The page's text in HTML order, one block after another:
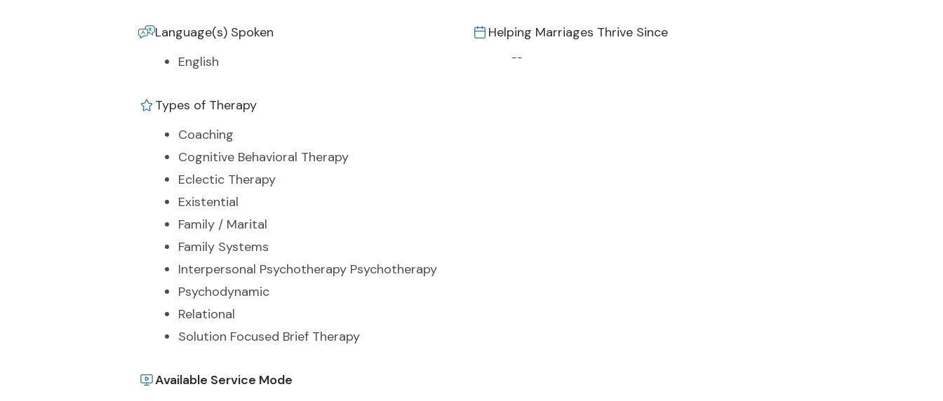
Language(s) Spoken
English
Helping Marriages Thrive Since
--
Types of Therapy
Coaching
Cognitive Behavioral Therapy
Eclectic Therapy
Existential
Family / Marital
Family Systems
Interpersonal Psychotherapy Psychotherapy
Psychodynamic
Relational
Solution Focused Brief Therapy
Available Service Mode